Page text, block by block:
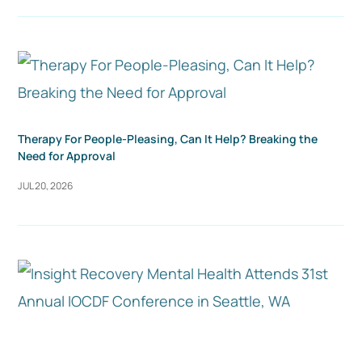
Therapy For People-Pleasing, Can It Help? Breaking the
Need for Approval
JUL 20, 2026